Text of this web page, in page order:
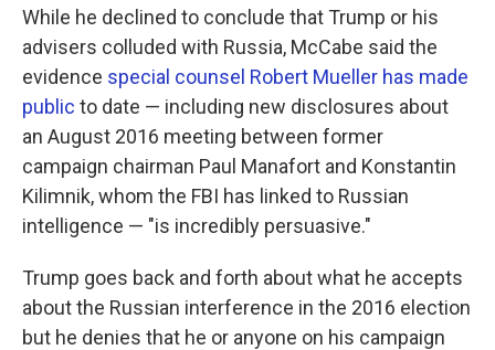
While he declined to conclude that Trump or his
advisers colluded with Russia, McCabe said the
evidence special counsel Robert Mueller has made
public to date — including new disclosures about
an August 2016 meeting between former
campaign chairman Paul Manafort and Konstantin
Kilimnik, whom the FBI has linked to Russian
intelligence — "is incredibly persuasive."
Trump goes back and forth about what he accepts
about the Russian interference in the 2016 election
but he denies that he or anyone on his campaign